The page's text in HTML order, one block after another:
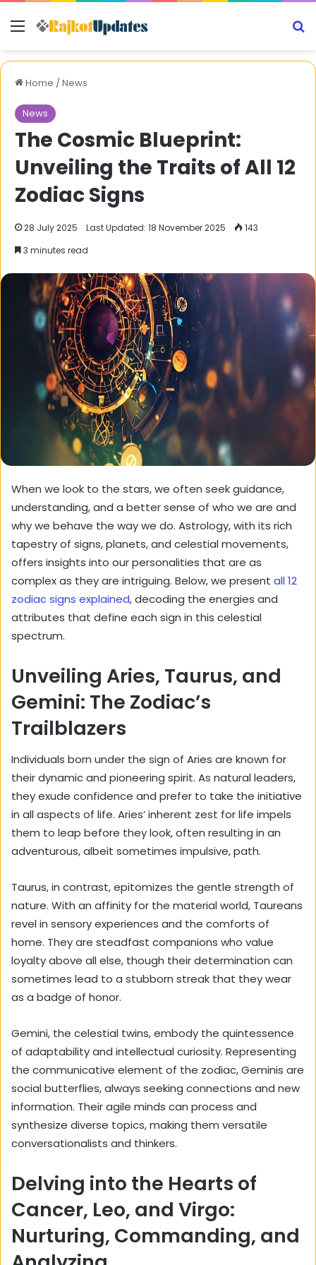
Menu
Home /News
News
The Cosmic Blueprint:
Unveiling the Traits of All 12
Zodiac Signs
28 July 2025 Last Updated: 18 November 2025
143
3 minutes read
When we look to the stars, we often seek guidance,
understanding, and a better sense of who we are and
why we behave the way we do. Astrology, with its rich
tapestry of signs, planets, and celestial movements,
offers insights into our personalities that are as
complex as they are intriguing. Below, we present all 12
zodiac signs explained, decoding the energies and
attributes that define each sign in this celestial
spectrum.
Unveiling Aries, Taurus, and
Gemini: The Zodiac’s
Trailblazers
Individuals born under the sign of Aries are known for
their dynamic and pioneering spirit. As natural leaders,
they exude confidence and prefer to take the initiative
in all aspects of life. Aries’ inherent zest for life impels
them to leap before they look, often resulting in an
adventurous, albeit sometimes impulsive, path.
Taurus, in contrast, epitomizes the gentle strength of
nature. With an affinity for the material world, Taureans
revel in sensory experiences and the comforts of
home. They are steadfast companions who value
loyalty above all else, though their determination can
sometimes lead to a stubborn streak that they wear
as a badge of honor.
Gemini, the celestial twins, embody the quintessence
of adaptability and intellectual curiosity. Representing
the communicative element of the zodiac, Geminis are
social butterflies, always seeking connections and new
information. Their agile minds can process and
synthesize diverse topics, making them versatile
conversationalists and thinkers.
Delving into the Hearts of
Cancer, Leo, and Virgo:
Nurturing, Commanding, and